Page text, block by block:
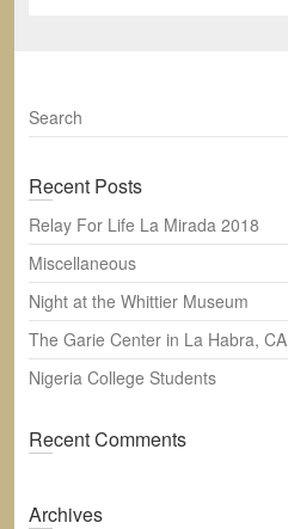
S
e
r
h
Recent Posts
Relay For Life La Mirada 2018
Miscellaneous
Night at the Whittier Museum
The Garie Center in La Habra, CA
Nigeria College Students
Recent Comments
Archives